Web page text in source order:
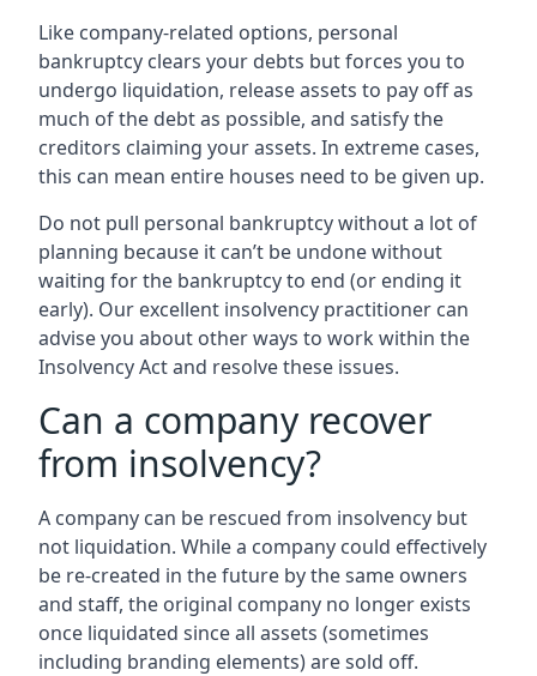
Like company-related options, personal
bankruptcy clears your debts but forces you to
undergo liquidation, release assets to pay off as
much of the debt as possible, and satisfy the
creditors claiming your assets. In extreme cases,
this can mean entire houses need to be given up.
Do not pull personal bankruptcy without a lot of
planning because it can’t be undone without
waiting for the bankruptcy to end (or ending it
early). Our excellent insolvency practitioner can
advise you about other ways to work within the
Insolvency Act and resolve these issues.
Can a company recover
from insolvency?
A company can be rescued from insolvency but
not liquidation. While a company could effectively
be re-created in the future by the same owners
and staff, the original company no longer exists
once liquidated since all assets (sometimes
including branding elements) are sold off.